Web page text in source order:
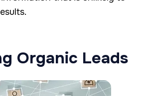
Organic Leads